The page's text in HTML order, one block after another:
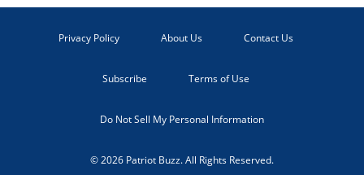
Privacy Policy About Us Contact Us
Subscribe Terms of Use
Do Not Sell My Personal Information
© 2026 Patriot Buzz. All Rights Reserved.